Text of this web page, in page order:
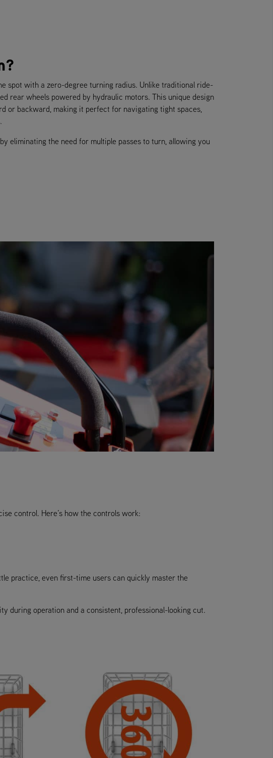
spot with a zero-degree turning radius. Unlike traditional ride-
rear wheels powered by hydraulic motors. This unique design
or backward, making it perfect for navigating tight spaces,
eliminating the need for multiple passes to turn, allowing you
control. Here’s how the controls work:
practice, even first-time users can quickly master the
during operation and a consistent, professional-looking cut.